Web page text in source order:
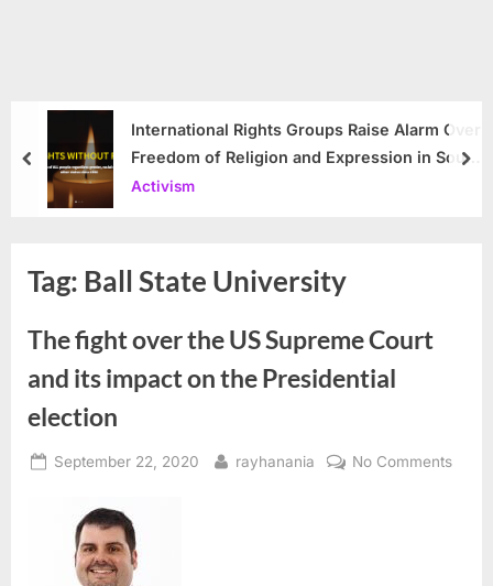
International Rights Groups Raise Alarm Over
Freedom of Religion and Expression in South
Korea
Activism
prev
Tag: Ball State University
The fight over the US Supreme Court
and its impact on the Presidential
election
Posted
September 22, 2020 By
rayhanania No Commentson